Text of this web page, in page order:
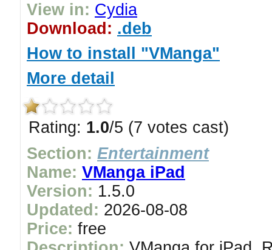
View in: Cydia
Download: .deb
How to install "VManga"
More detail
Rating: 1.0/5 (7 votes cast)
Section: Entertainment
Name: VManga iPad
Version: 1.5.0
Updated: 2026-08-08
Price: free